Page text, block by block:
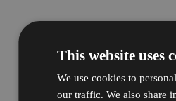
This website uses
We use cookies to
our traffic. We also share